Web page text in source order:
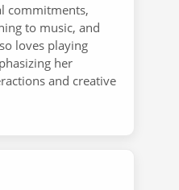
commitments,
to music, and
loves playing
her
and creative